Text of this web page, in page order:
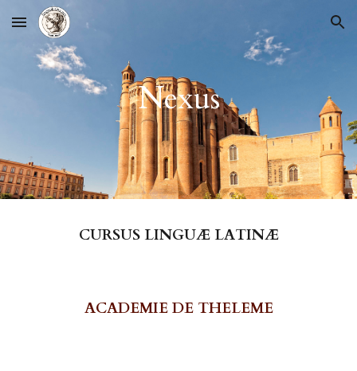
Skip to main content Skip to navigation
Nexus
CURSUS LINGUÆ LATINÆ
ACADEMIE DE THELEME